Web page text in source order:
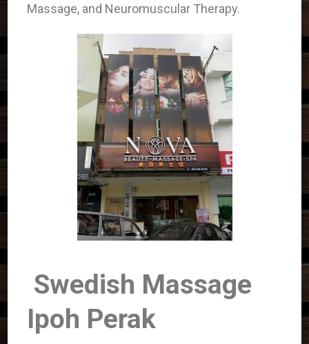
Massage, and Neuromuscular Therapy.
Swedish Massage
Ipoh Perak